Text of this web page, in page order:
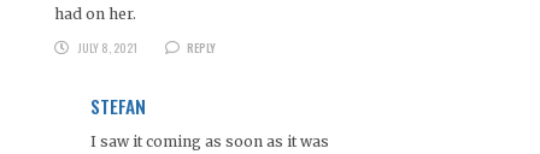
had on her.
JULY 8, 2021
REPLY
STEFAN
I saw it coming as soon as it was